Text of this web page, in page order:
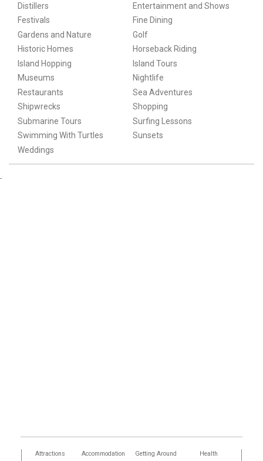
Distillers
Entertainment and Shows
Festivals
Fine Dining
Gardens and Nature
Golf
Historic Homes
Horseback Riding
Island Hopping
Island Tours
Museums
Nightlife
Restaurants
Sea Adventures
Shipwrecks
Shopping
Submarine Tours
Surfing Lessons
Swimming With Turtles
Sunsets
Weddings
Attractions Accommodation Getting Around Health